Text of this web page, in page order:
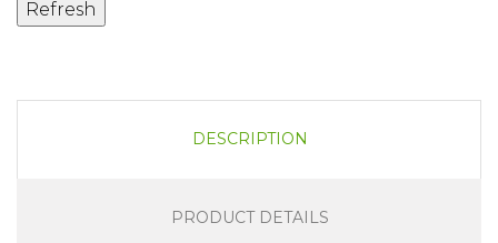
DESCRIPTION
PRODUCT DETAILS